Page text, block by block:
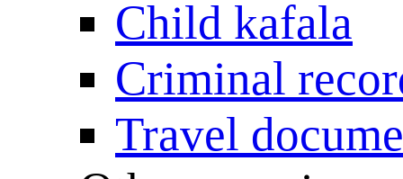
Child kafala
Criminal
Travel